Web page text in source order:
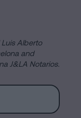
Alberto
and
J&LA Notarios.